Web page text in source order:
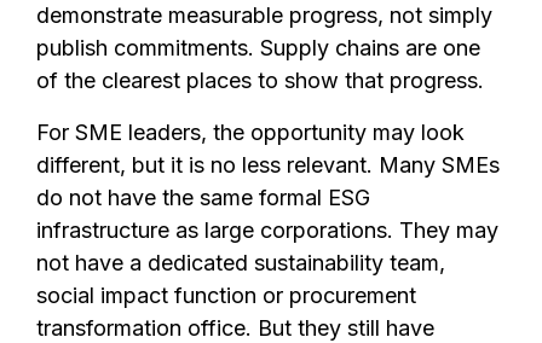
demonstrate measurable progress, not simply
publish commitments. Supply chains are one
of the clearest places to show that progress.
For SME leaders, the opportunity may look
different, but it is no less relevant. Many SMEs
do not have the same formal ESG
infrastructure as large corporations. They may
not have a dedicated sustainability team,
social impact function or procurement
transformation office. But they still have